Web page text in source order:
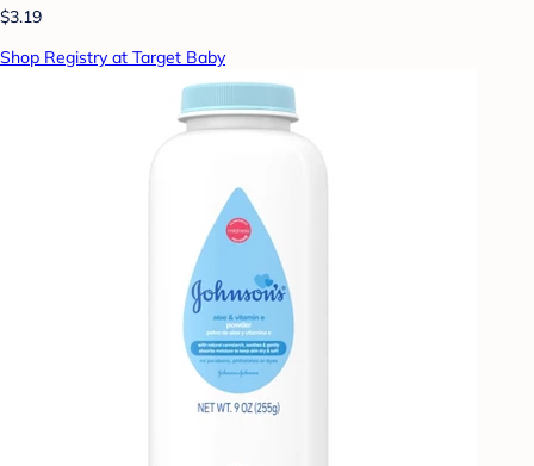
$3.19
Shop Registry at Target Baby